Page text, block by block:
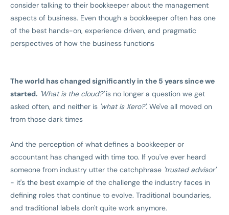
consider talking to their bookkeeper about the management
aspects of business. Even though a bookkeeper often has one
of the best hands-on, experience driven, and pragmatic
perspectives of how the business functions
The world has changed significantly in the 5 years since we
started. 'What is the cloud?'is no longer a question we get
asked often, and neither is 'what is Xero?'. We've all moved on
from those dark times
And the perception of what defines a bookkeeper or
accountant has changed with time too. If you've ever heard
someone from industry utter the catchphrase 'trusted advisor'
- it's the best example of the challenge the industry faces in
defining roles that continue to evolve. Traditional boundaries,
and traditional labels don't quite work anymore.